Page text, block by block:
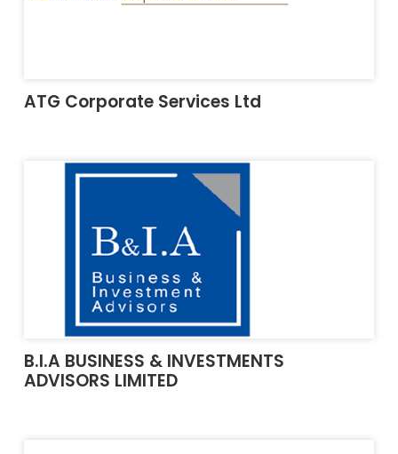
ATG Corporate Services Ltd
B.I.A BUSINESS & INVESTMENTS
ADVISORS LIMITED